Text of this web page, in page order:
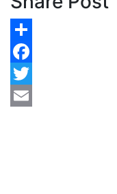
Share
Facebook
Twitter